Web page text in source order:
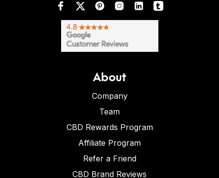
About
Company
Team
CBD Rewards Program
Affiliate Program
Refer a Friend
CBD Brand Reviews